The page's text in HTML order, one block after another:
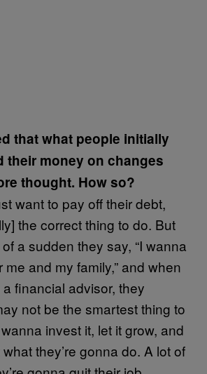
that what people initially
their money on changes
thought. How so?
want to pay off their debt,
the correct thing to do. But
a sudden they say, “I wanna
and my family,” and when
financial advisor, they
not be the smartest thing to
invest it, let it grow, and
they’re gonna do. A lot of